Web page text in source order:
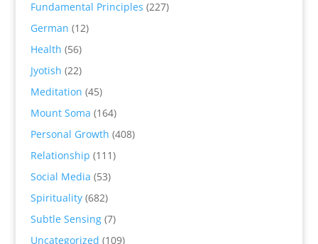
Fundamental Principles (227)
German (12)
Health (56)
Jyotish (22)
Meditation (45)
Mount Soma (164)
Personal Growth (408)
Relationship (111)
Social Media (53)
Spirituality(682)
Subtle Sensing(7)
Uncategorized (109)